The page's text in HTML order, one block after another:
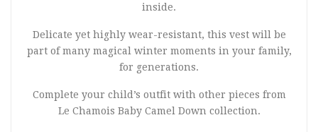
inside.
Delicate yet highly wear-resistant, this vest will be
part of many magical winter moments in your family,
for generations.
Complete your child’s outfit with other pieces from
Le Chamois Baby Camel Down collection.